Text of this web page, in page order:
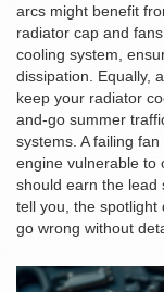
arcs might benefit
radiator cap and
cooling system,
dissipation. Equally,
keep your radiator
and-go summer
systems. A failing
engine vulnerable to
should earn the lead
tell you, the spotlight
go wrong without